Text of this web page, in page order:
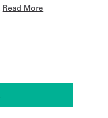
Read More